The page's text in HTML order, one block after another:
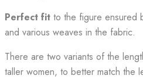
Perfect fit to the figure ensured
and various weaves in the fabric.
There are two variants of the
taller women, to better match the